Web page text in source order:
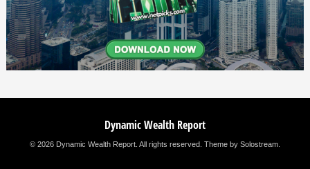
Dynamic Wealth Report
© 2026 Dynamic Wealth Report. All rights reserved. Theme by Solostream.